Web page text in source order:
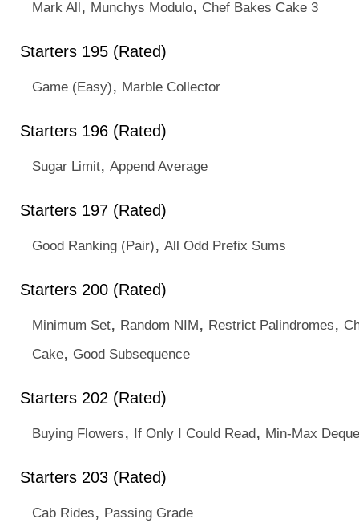
Mark All, Munchys Modulo, Chef Bakes Cake 3
Starters 195 (Rated)
Game (Easy), Marble Collector
Starters 196 (Rated)
Sugar Limit, Append Average
Starters 197 (Rated)
Good Ranking (Pair), All Odd Prefix Sums
Starters 200 (Rated)
Minimum Set, Random NIM, Restrict Palindromes,
Cake, Good Subsequence
Starters 202 (Rated)
Buying Flowers, If Only I Could Read, Min-Max
Starters 203 (Rated)
Cab Rides, Passing Grade